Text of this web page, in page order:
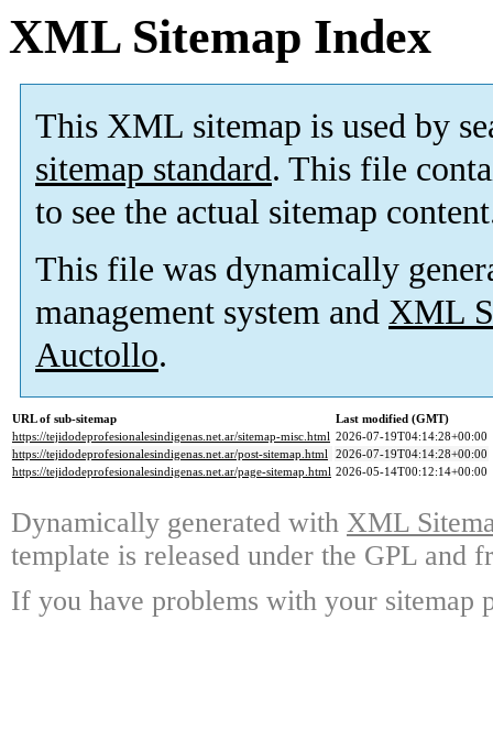
XML Sitemap Index
This XML sitemap is used by
sitemap standard. This file
to see the actual sitemap
This file was dynamically
management system and XML
Auctollo.
URL of sub-sitemap
Last modified (GMT)
https://tejidodeprofesionalesindigenas.net.ar/sitemap-misc.html 2026-07-19T04:14:28+00:00
https://tejidodeprofesionalesindigenas.net.ar/post-sitemap.html 2026-07-19T04:14:28+00:00
https://tejidodeprofesionalesindigenas.net.ar/page-sitemap.html 2026-05-14T00:12:14+00:00
Dynamically generated with XML
template is released under the GPL and
If you have problems with your sitemap